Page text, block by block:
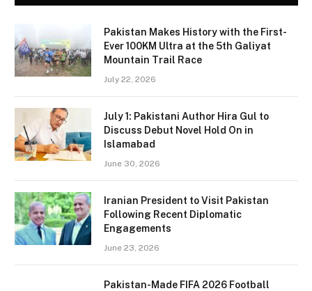
Pakistan Makes History with the First-
Ever 100KM Ultra at the 5th Galiyat
Mountain Trail Race
July 22, 2026
July 1: Pakistani Author Hira Gul to
Discuss Debut Novel Hold On in
Islamabad
June 30, 2026
Iranian President to Visit Pakistan
Following Recent Diplomatic
Engagements
June 23, 2026
Pakistan-Made FIFA 2026 Football